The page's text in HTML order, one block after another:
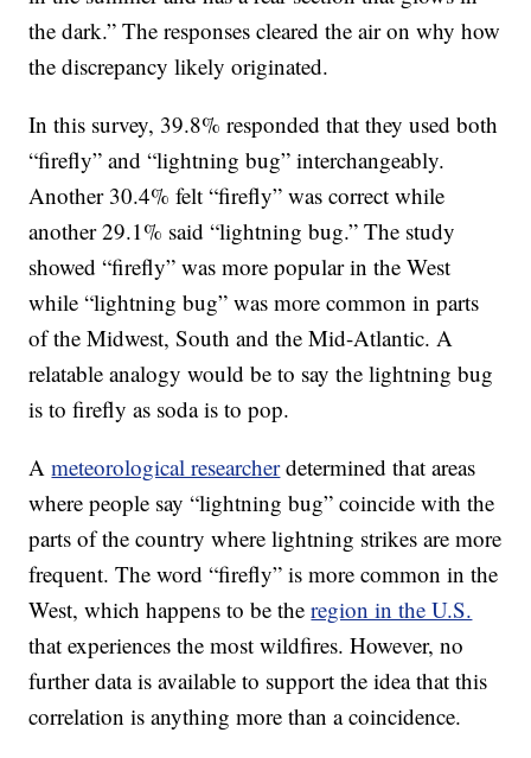
the dark.” The responses cleared the air on why how
the discrepancy likely originated.
In this survey, 39.8% responded that they used both
“firefly” and “lightning bug” interchangeably.
Another 30.4% felt “firefly” was correct while
another 29.1% said “lightning bug.” The study
showed “firefly” was more popular in the West
while “lightning bug” was more common in parts
of the Midwest, South and the Mid-Atlantic. A
relatable analogy would be to say the lightning bug
is to firefly as soda is to pop.
Ameteorological researcherdetermined that areas
where people say “lightning bug” coincide with the
parts of the country where lightning strikes are more
frequent. The word “firefly” is more common in the
West, which happens to be theregion in the U.S.
that experiences the most wildfires. However, no
further data is available to support the idea that this
correlation is anything more than a coincidence.